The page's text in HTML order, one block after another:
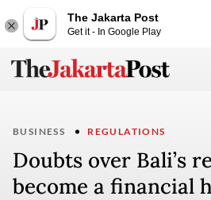
The Jakarta Post
Get it - In Google Play
BUSINESS REGULATIONS
Doubts over Bali’s
become a financial